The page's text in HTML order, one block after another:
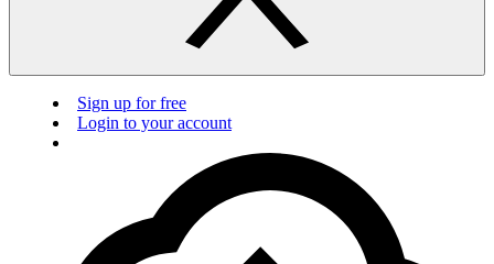
Sign up for free
Login to your account